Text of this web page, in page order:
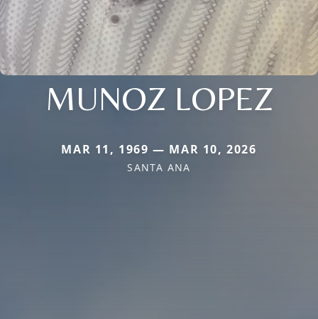
MUNOZ LOPEZ
MAR 11, 1969 — MAR 10, 2026
SANTA ANA